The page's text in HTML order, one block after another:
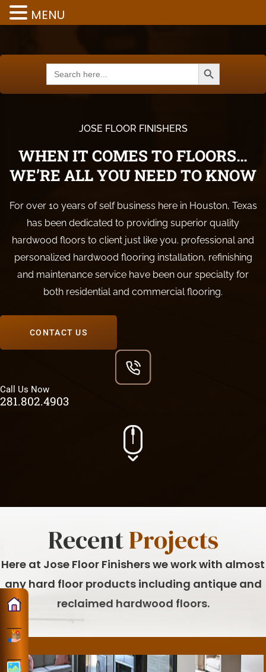
Search
for:
Search Button
JOSE FLOOR FINISHERS
WHEN IT COMES TO FLOORS…
WE’RE ALL YOU NEED TO KNOW
For over 10 years of self business here in Houston, Texas
has been dedicated to providing superior quality
hardwood floors to client just like you. professional and
personalized hardwood flooring installation, refinishing
and maintenance service have been our specialty for
both residential and commercial flooring.
CONTACT US
Call Us Now
281.802.4903
Home
RecentProjects
Here at Jose Floor Finishers we work with almost
any hard floor products including antique and
reclaimed hardwood floors.
MENU